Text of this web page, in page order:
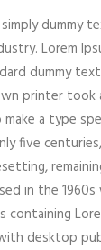
simply dummy
Lorem
dummy
printer took
a type
five
in the
desktop